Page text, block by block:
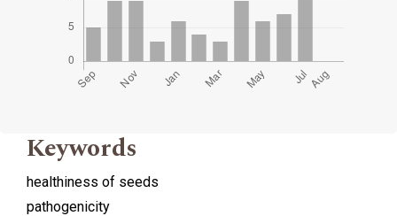
Keywords
healthiness of seeds
pathogenicity